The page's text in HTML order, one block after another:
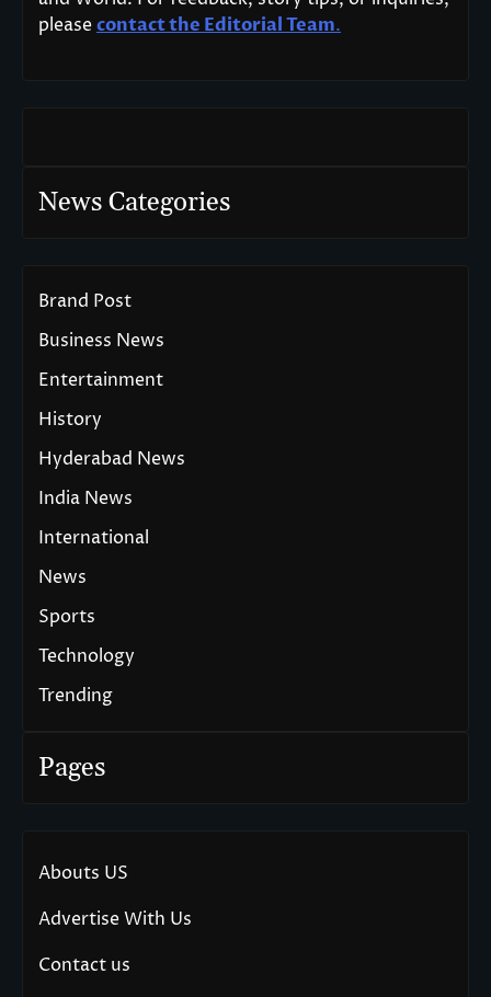
pleasecontact the Editorial Team.
News Categories
Brand Post
Business News
Entertainment
History
Hyderabad News
India News
International
News
Sports
Technology
Trending
Pages
Abouts US
Advertise With Us
Contact us